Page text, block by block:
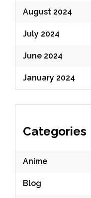
August 2024
July 2024
June 2024
January 2024
Categories
Anime
Blog